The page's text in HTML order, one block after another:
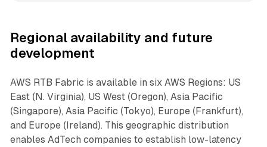
Regional availability and future
development
AWS RTB Fabric is available in six AWS Regions: US
East (N. Virginia), US West (Oregon), Asia Pacific
(Singapore), Asia Pacific (Tokyo), Europe (Frankfurt),
and Europe (Ireland). This geographic distribution
enables AdTech companies to establish low-latency